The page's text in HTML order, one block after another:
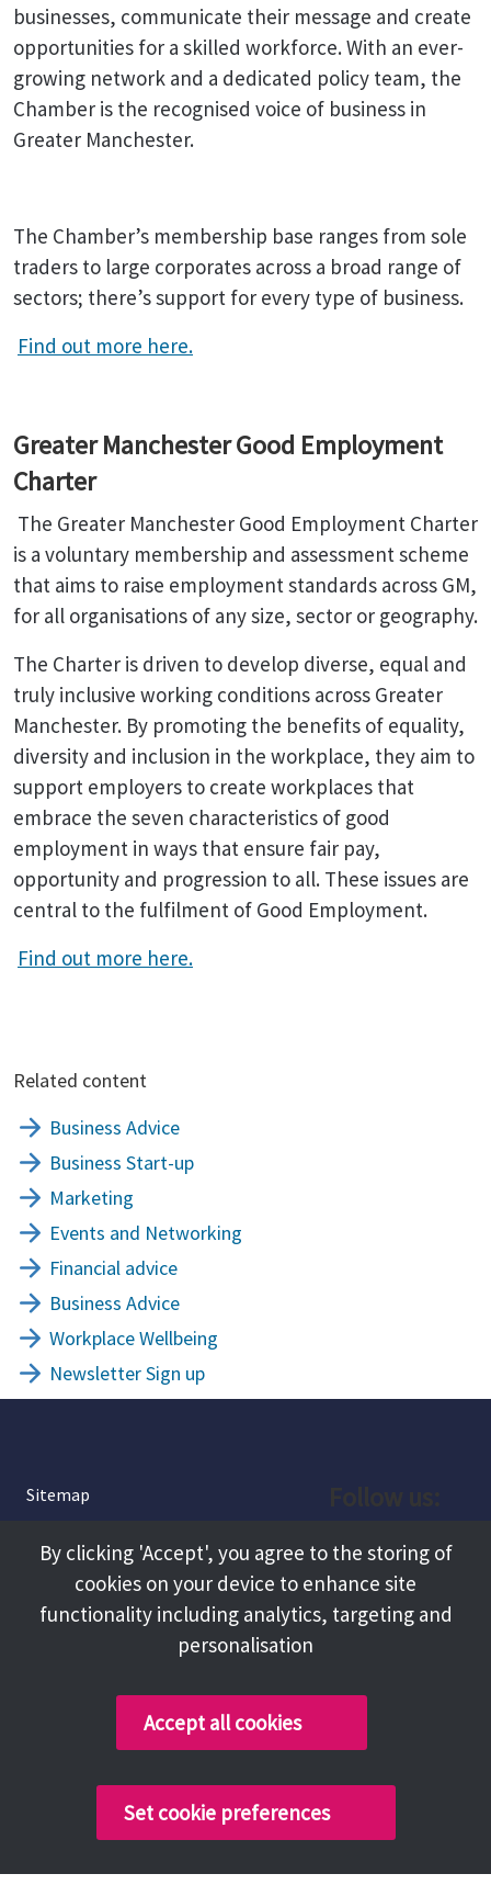
businesses, communicate their message and create
opportunities for a skilled workforce. With an ever-
growing network and a dedicated policy team, the
Chamber is the recognised voice of business in
Greater Manchester.
The Chamber’s membership base ranges from sole
traders to large corporates across a broad range of
sectors; there’s support for every type of business.
Find out more here.
Greater Manchester Good Employment
Charter
The Greater Manchester Good Employment Charter
is a voluntary membership and assessment scheme
that aims to raise employment standards across GM,
for all organisations of any size, sector or geography.
The Charter is driven to develop diverse, equal and
truly inclusive working conditions across Greater
Manchester. By promoting the benefits of equality,
diversity and inclusion in the workplace, they aim to
support employers to create workplaces that
embrace the seven characteristics of good
employment in ways that ensure fair pay,
opportunity and progression to all. These issues are
central to the fulfilment of Good Employment.
Find out more here.
Related content
Business Advice
Business Start-up
Marketing
Events and Networking
Financial advice
Business Advice
Workplace Wellbeing
Newsletter Sign up
Sitemap
About
Terms and Conditions
Facebook
Instagram
Copyright @ 2026 Tameside Council
By clicking 'Accept', you agree to the storing of
cookies on your device to enhance site
functionality including analytics, targeting and
personalisation
Accept all cookies
Set cookie preferences